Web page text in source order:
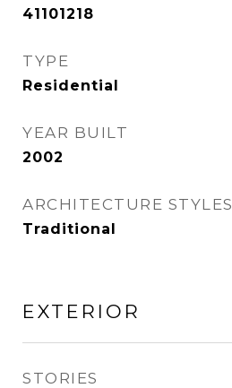
41101218
TYPE
Residential
YEAR BUILT
2002
ARCHITECTURE STYLES
Traditional
EXTERIOR
STORIES